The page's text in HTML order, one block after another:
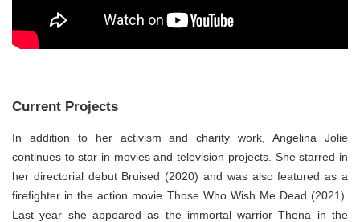
Current Projects
In addition to her activism and charity work, Angelina Jolie
continues to star in movies and television projects. She starred in
her directorial debut Bruised (2020) and was also featured as a
firefighter in the action movie Those Who Wish Me Dead (2021).
Last year she appeared as the immortal warrior Thena in the